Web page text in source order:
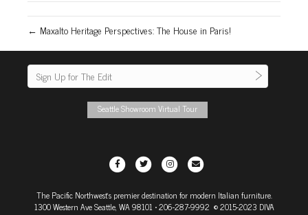
← Maxalto Heritage Perspectives: The House in Paris!
Seattle Showroom Virtual Tour
F
c
T
i
I
s
E
a
The Pacific Northwest's premier destination for modern Italian furniture.
1300 Western Ave Seattle, WA 98101• 206-287-9992 © 2015-2023 DIVA